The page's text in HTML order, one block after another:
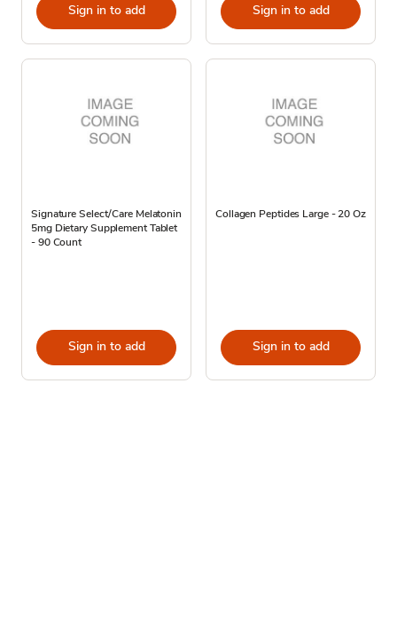
Sign in to add Sign in to add
Signature Select/Care Melatonin
5mg Dietary Supplement Tablet
- 90 Count
Sign in to add
Collagen Peptides Large - 20 Oz
Sign in to add